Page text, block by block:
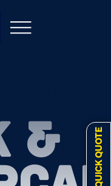
QUICK QUOTE
&